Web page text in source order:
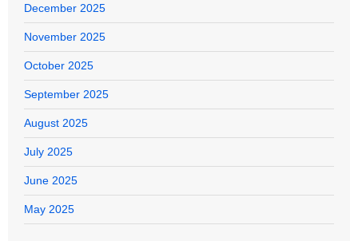
December 2025
November 2025
October 2025
September 2025
August 2025
July 2025
June 2025
May 2025